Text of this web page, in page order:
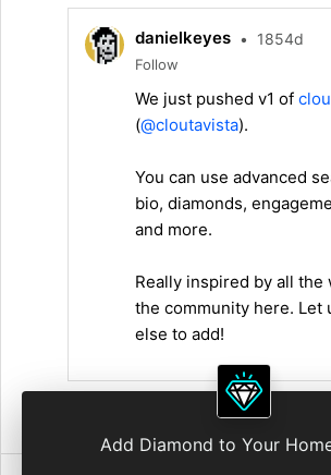
Add Diamond to Your
danielkeyes • 1854d
Follow
We just pushed v1 of
(@cloutavista).
You can use advanced
bio, diamonds,
and more.
Really inspired by all the
the community here. Let
else to add!
7:26 AM • Jul 10, 2021